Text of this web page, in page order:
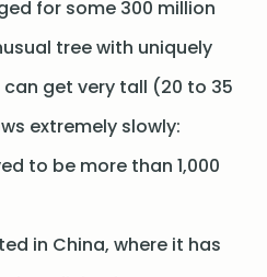
for some 300 million
tree with uniquely
get very tall (20 to 35
extremely slowly:
to be more than 1,000
in China, where it has